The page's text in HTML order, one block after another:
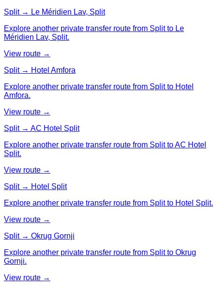
Split → Le Méridien Lav, Split
Explore another private transfer route from Split to Le
Méridien Lav, Split.
View route →
Split → Hotel Amfora
Explore another private transfer route from Split to Hotel
Amfora.
View route →
Split → AC Hotel Split
Explore another private transfer route from Split to AC Hotel
Split.
View route →
Split → Hotel Split
Explore another private transfer route from Split to Hotel Split.
View route →
Split → Okrug Gornji
Explore another private transfer route from Split to Okrug
Gornji.
View route →